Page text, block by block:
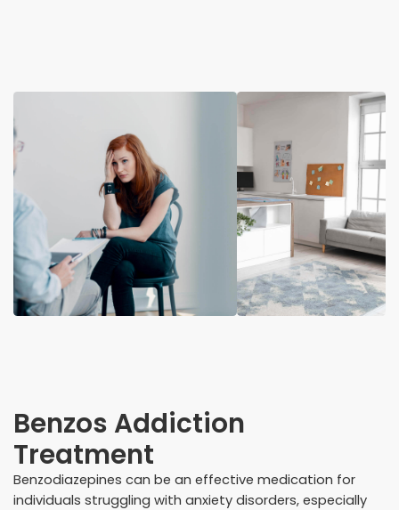
Benzos Addiction
Treatment
Benzodiazepines can be an effective medication for
individuals struggling with anxiety disorders, especially